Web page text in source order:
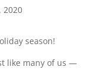
2020
season!
like many of us —